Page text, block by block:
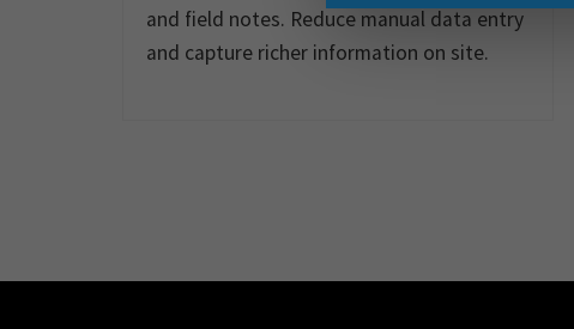
and field notes. Reduce manual data entry
and capture richer information on site.